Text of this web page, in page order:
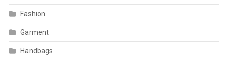
Fashion
Garment
Handbags